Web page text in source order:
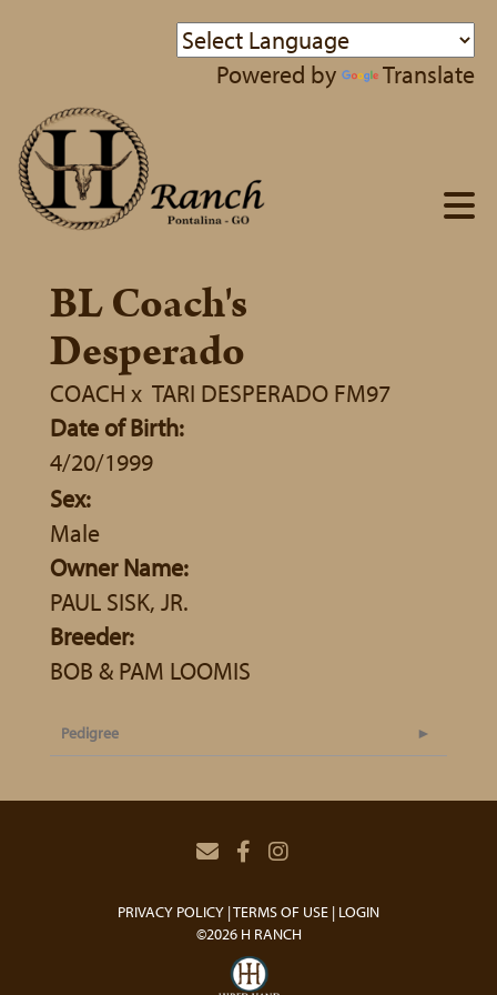
Powered by Translate
BL Coach's
Desperado
COACH x TARI DESPERADO FM97
Date of Birth:
4/20/1999
Sex:
Male
Owner Name:
PAUL SISK, JR.
Breeder:
BOB & PAM LOOMIS
Pedigree
PRIVACY POLICY TERMS OF USE LOGIN
©2026 H RANCH